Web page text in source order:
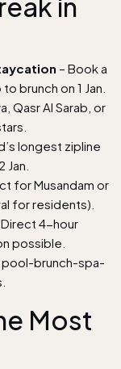
– Book a
brunch on 1 Jan.
Qasr Al Sarab, or
longest zipline
for Musandam or
for residents).
Direct 4-hour
possible.
pool-brunch-spa-
Most